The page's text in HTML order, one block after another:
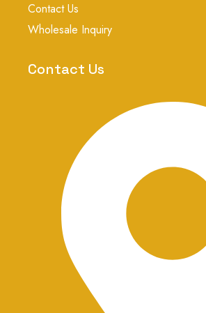
r
a
1
Contact Us
Wholesale Inquiry
Contact Us